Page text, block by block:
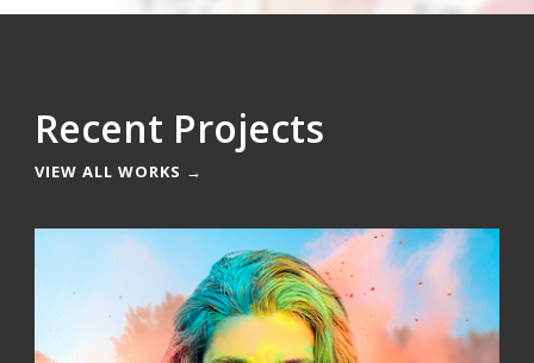
Recent Projects
VIEW ALL WORKS →